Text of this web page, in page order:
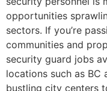
opportunities
sectors. If you’re
communities and
security guard jobs
locations such as BC
bustling city centers